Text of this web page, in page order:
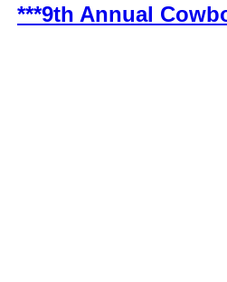
***9th Annual